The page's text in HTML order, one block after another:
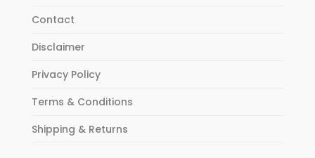
Contact
Disclaimer
Privacy Policy
Terms & Conditions
Shipping & Returns